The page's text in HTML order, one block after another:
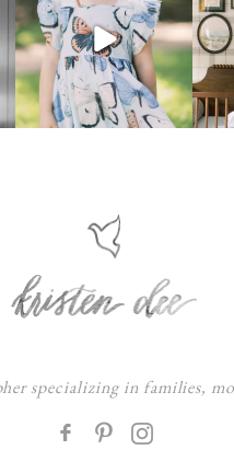
specializing in families,
F
: